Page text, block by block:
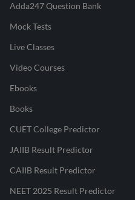
Adda247 Question Bank
Mock Tests
Live Classes
Video Courses
Ebooks
Books
CUET College Predictor
JAIIB Result Predictor
CAIIB Result Predictor
NEET 2025 Result Predictor